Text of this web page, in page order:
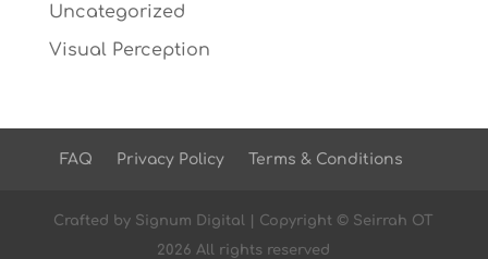
Uncategorized
Visual Perception
FAQ Privacy Policy Terms & Conditions
Crafted by Signum Digital | Copyright © Seirrah OT
2026 All rights reserved